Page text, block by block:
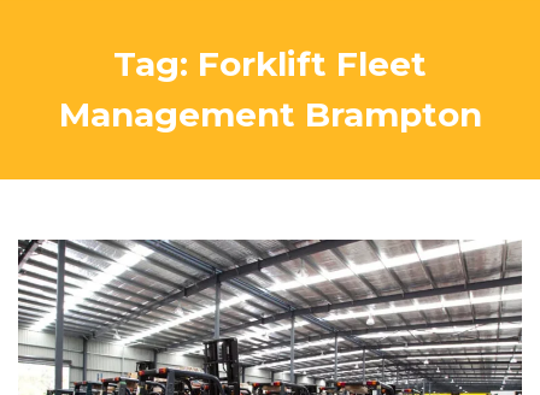
Tag: Forklift Fleet
Management Brampton